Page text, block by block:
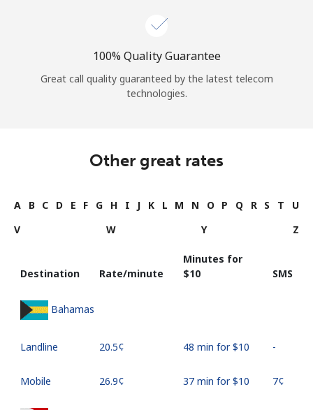
100% Quality Guarantee
Great call quality guaranteed by the latest telecom
technologies.
Other great rates
A B C D E F G H I J K L M N O P Q R S T
U
V
W Y Z
Destination Rate/minute
Minutes for
⁦$10⁩
SMS
Bahamas
Landline ⁦20.5¢⁩ 48 min for ⁦$10⁩ -
Mobile ⁦26.9¢⁩ 37 min for ⁦$10⁩ ⁦7¢⁩